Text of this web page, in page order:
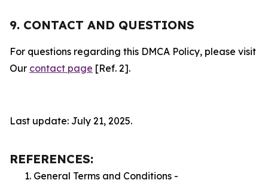
9. CONTACT AND QUESTIONS
For questions regarding this DMCA Policy, please visit
Our contact page [Ref. 2].
Last update: July 21, 2025.
REFERENCES:
General Terms and Conditions -